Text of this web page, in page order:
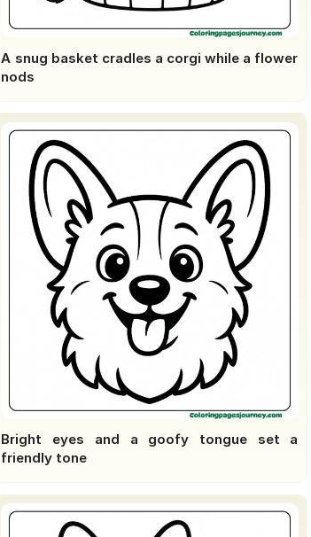
A snug basket cradles a corgi while a flower
nods
Bright eyes and a goofy tongue set a
friendly tone